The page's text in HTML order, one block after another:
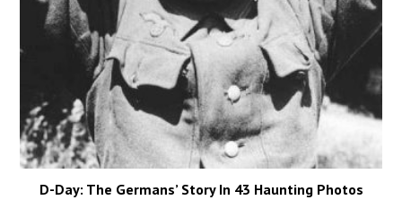
D-Day: The Germans’ Story In 43 Haunting Photos